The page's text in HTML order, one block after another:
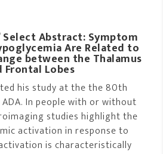
Select Abstract: Symptom
Are Related to
between the Thalamus
Frontal Lobes
his study at the the 80th
In people with or without
studies highlight the
activation in response to
is characteristically